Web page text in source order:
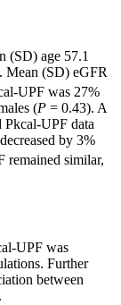
(SD) age 57.1
Mean (SD) eGFR
UPF was 27%
(P = 0.43). A
Pkcal-UPF data
by 3%
remained similar,
UPF was
Further
between